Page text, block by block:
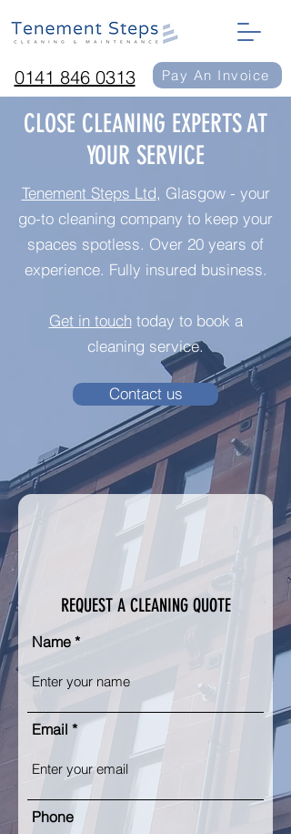
0141 846 0313 Pay An Invoice
CLOSE CLEANING EXPERTS AT
YOUR SERVICE
Tenement Steps Ltd, Glasgow - your
go-to cleaning company to keep your
spaces spotless. Over 20 years of
experience. Fully insured business.
Get in touchtoday to book a
cleaning service.
Contact us
REQUEST A CLEANING QUOTE
Name
Email
Phone